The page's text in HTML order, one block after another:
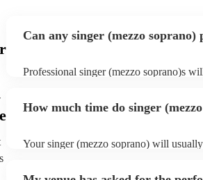
Can any singer (mezzo
Professional singer (mezzo soprano)s
on their song list. You can view the
How much time do singer
Your singer (mezzo soprano) will